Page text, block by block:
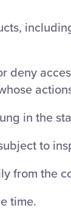
deny
in the
to
from the
time.